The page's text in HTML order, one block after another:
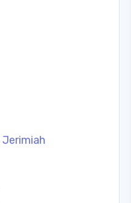
Jerimiah